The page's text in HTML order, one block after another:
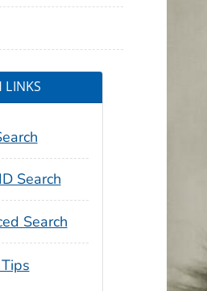
LINKS
Search
Search